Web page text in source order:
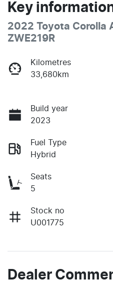
Key
2022 Toyota Corolla
ZWE219R
Kilometres
33,680km
Build year
2023
Fuel Type
Hybrid
Seats
5
Stock no
U001775
Dealer